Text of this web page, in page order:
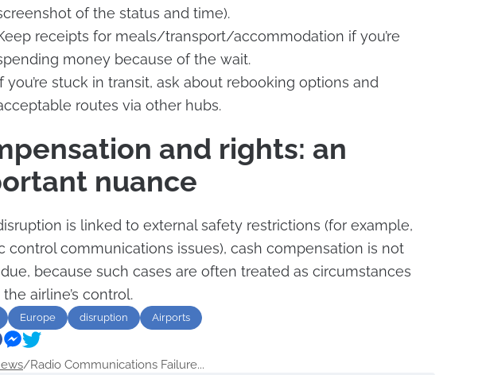
of the status and time).
receipts for meals/transport/accommodation if you’re
money because of the wait.
you’re stuck in transit, ask about rebooking options and
routes via other hubs.
and rights: an
nuance
is linked to external safety restrictions (for example,
control communications issues), cash compensation is not
because such cases are often treated as circumstances
airline’s control.
Europe disruption Airports
/Radio Communications Failure...